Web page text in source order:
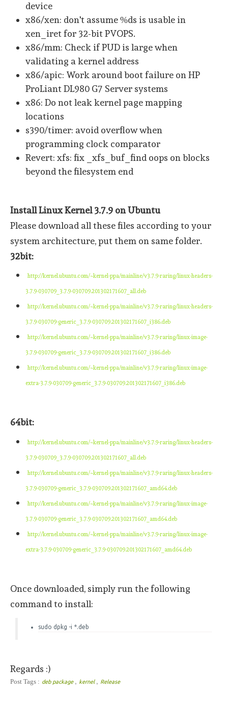
device
x86/xen: don't assume %ds is usable in
xen_iret for 32-bit PVOPS.
x86/mm: Check if PUD is large when
validating a kernel address
x86/apic: Work around boot failure on HP
ProLiant DL980 G7 Server systems
x86: Do not leak kernel page mapping
locations
s390/timer: avoid overflow when
programming clock comparator
Revert: xfs: fix _xfs_buf_find oops on blocks
beyond the filesystem end
Install Linux Kernel 3.7.9 on Ubuntu
Please download all these files according to your
system architecture, put them on same folder.
32bit:
http://kernel.ubuntu.com/~kernel-ppa/mainline/v3.7.9-raring/linux-headers-
3.7.9-030709_3.7.9-030709.201302171607_all.deb
http://kernel.ubuntu.com/~kernel-ppa/mainline/v3.7.9-raring/linux-headers-
3.7.9-030709-generic_3.7.9-030709.201302171607_i386.deb
http://kernel.ubuntu.com/~kernel-ppa/mainline/v3.7.9-raring/linux-image-
3.7.9-030709-generic_3.7.9-030709.201302171607_i386.deb
http://kernel.ubuntu.com/~kernel-ppa/mainline/v3.7.9-raring/linux-image-
extra-3.7.9-030709-generic_3.7.9-030709.201302171607_i386.deb
64bit:
http://kernel.ubuntu.com/~kernel-ppa/mainline/v3.7.9-raring/linux-headers-
3.7.9-030709_3.7.9-030709.201302171607_all.deb
http://kernel.ubuntu.com/~kernel-ppa/mainline/v3.7.9-raring/linux-headers-
3.7.9-030709-generic_3.7.9-030709.201302171607_amd64.deb
http://kernel.ubuntu.com/~kernel-ppa/mainline/v3.7.9-raring/linux-image-
3.7.9-030709-generic_3.7.9-030709.201302171607_amd64.deb
http://kernel.ubuntu.com/~kernel-ppa/mainline/v3.7.9-raring/linux-image-
extra-3.7.9-030709-generic_3.7.9-030709.201302171607_amd64.deb
Once downloaded, simply run the following
command to install:
sudo dpkg -i *.deb
Regards :)
Post Tags : deb package , kernel , Release